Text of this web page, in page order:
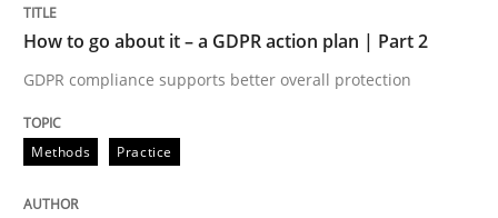
18. January 2019 · 18 minutes read
READ ARTICLE
How to go about it – a GDPR action plan | Part 2
GDPR compliance supports better overall protection
Methods Practice